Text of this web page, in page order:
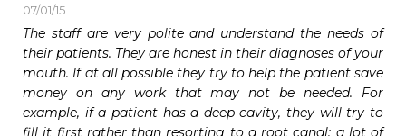
07/01/15
The staff are very polite and understand the needs of
their patients. They are honest in their diagnoses of your
mouth. If at all possible they try to help the patient save
money on any work that may not be needed. For
example, if a patient has a deep cavity, they will try to
fill it first rather than resorting to a root canal; a lot of